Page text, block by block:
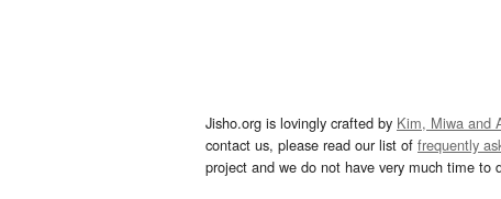
Jisho.org is lovingly crafted by Kim, Miwa and
contact us, please read our list of frequently
project and we do not have very much time to